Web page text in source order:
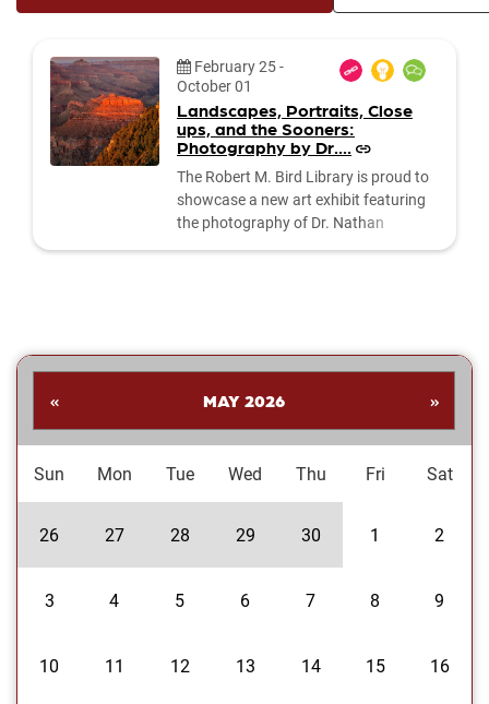
Date:
February 25-
October 01
Landscapes, Portraits, Close
ups, and the Sooners:
Photography by Dr....
The Robert M. Bird Library is proud to
showcase a new art exhibit featuring
the photography of Dr. Nathan
Sooners. Students are invited to stop
enjoy Dr....
« MAY 2026 »
Sun Mon Tue Wed Thu Fri Sat
26 27 28 29 30 1 2
3 4 5 6 7 8 9
10 11 12 13 14 15 16